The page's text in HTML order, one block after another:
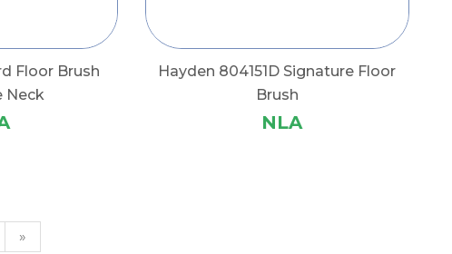
Floor Brush
Neck
Hayden 804151D Signature Floor
Brush
NLA
»